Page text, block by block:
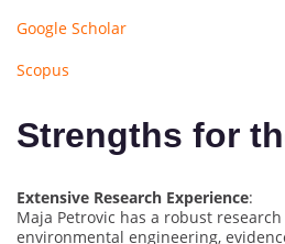
Google Scholar
Scopus
Strengths for
Extensive Research Experience:
Maja Petrovic has a robust
environmental engineering,